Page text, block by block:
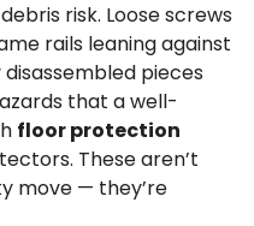
risk. Loose screws
rails leaning against
pieces
that a well-
floor protection
These aren’t
move — they’re